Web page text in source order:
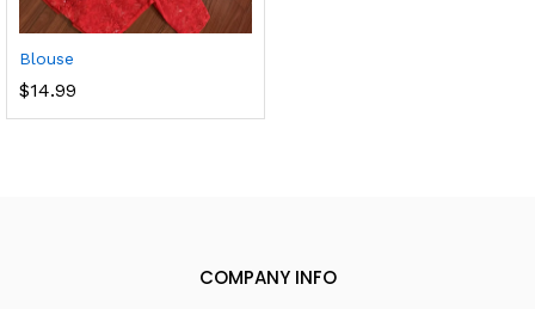
Blouse
$14.99
COMPANY INFO